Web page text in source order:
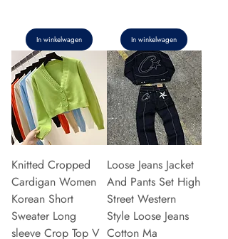
In winkelwagen In winkelwagen
Knitted Cropped
Cardigan Women
Korean Short
Sweater Long
sleeve Crop Top V
Loose Jeans Jacket
And Pants Set High
Street Western
Style Loose Jeans
Cotton Ma